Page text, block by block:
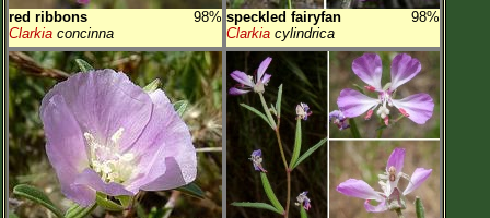
red ribbons
98%
Clarkia concinna
speckled fairyfan
98%
Clarkia cylindrica